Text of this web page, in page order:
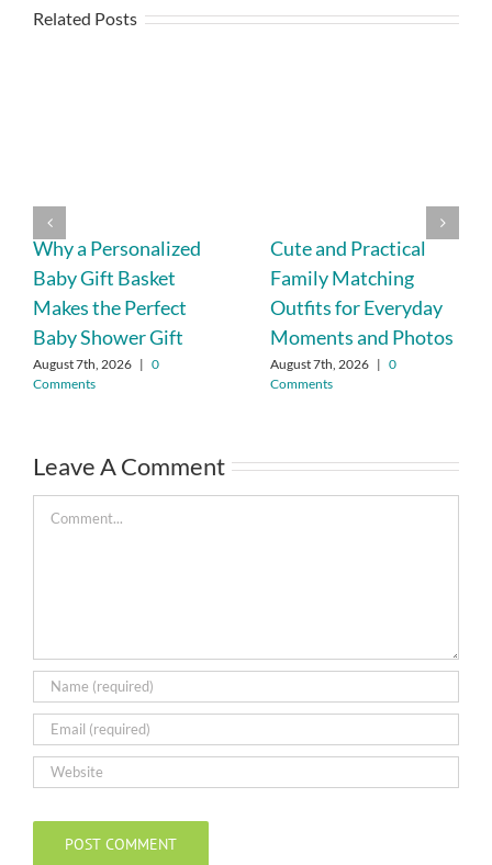
Related Posts
Why a Personalized
Baby Gift Basket
Makes the Perfect
Baby Shower Gift
August 7th, 2026 | 0
Comments
Cute and Practical
Family Matching
Outfits for Everyday
Moments and Photos
August 7th, 2026 | 0
Comments
Leave A Comment
Comment